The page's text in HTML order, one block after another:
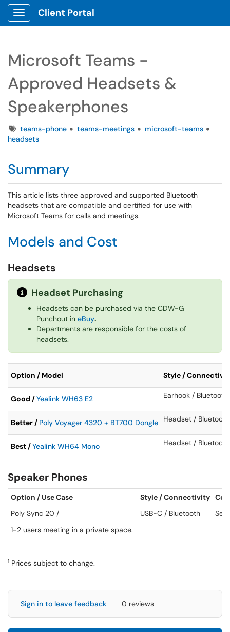
Show Applications Menu
Client Portal
Microsoft Teams -
Approved Headsets &
Speakerphones
Tagsteams-phone teams-meetings
microsoft-teams
headsets
Summary
This article lists three approved and supported Bluetooth
headsets that are compatible and certified for use with
Microsoft Teams for calls and meetings.
Models and Cost
Headsets
Headset Purchasing
Headsets can be purchased via the CDW-G
Punchout in eBuy.
Departments are responsible for the costs of
headsets.
Option / Model Style /
Good /Yealink WH63 E2 Earhook / Bluetooth
Better / Poly Voyager 4320 + BT700 Dongle Headset /
Best /Yealink WH64 Mono Headset / Bluetooth
Speaker Phones
Option / Use Case Style / Connectivity
Poly Sync 20 /
1-2 users meeting in a private space.
USB-C / Bluetooth See
1 Prices subject to change.
Sign in to leave feedback 0 reviews